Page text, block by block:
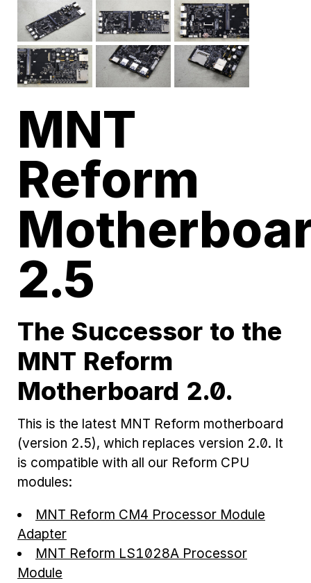
MNT
Reform
2.5
The Successor to the
MNT Reform
Motherboard 2.0.
This is the latest MNT Reform motherboard
(version 2.5), which replaces version 2.0. It
is compatible with all our Reform CPU
modules:
MNT Reform CM4 Processor Module
Adapter
MNT Reform LS1028A Processor
Module